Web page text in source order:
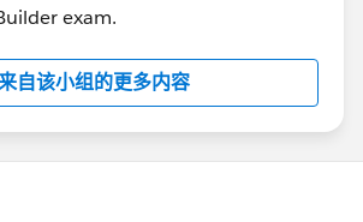
exam.
自该小组的更多内容